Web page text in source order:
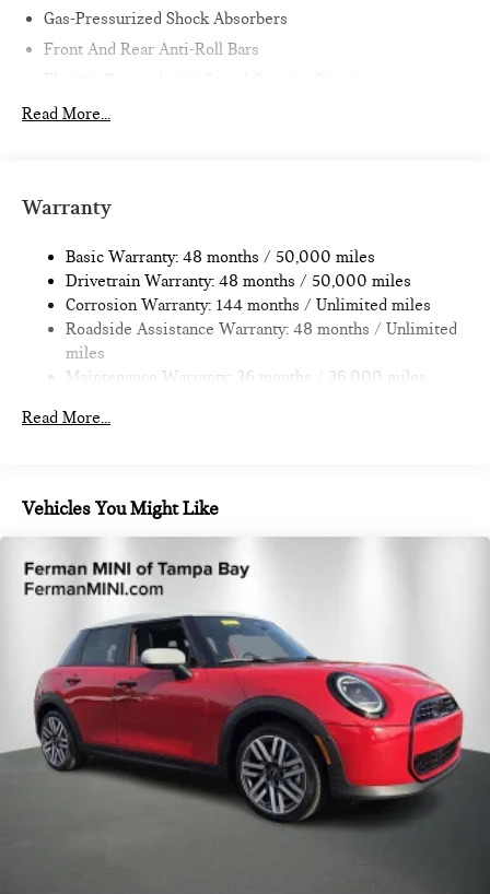
Gas-Pressurized Shock Absorbers
Front And Rear Anti-Roll Bars
11.6 Gal. Fuel Tank
Multi-Link Rear Suspension w/Coil Springs
Discs, Brake Assist, Hill Hold Control and Electric Parking
Brake
Read More...
Warranty
Basic Warranty: 48 months / 50,000 miles
Drivetrain Warranty: 48 months / 50,000 miles
Corrosion Warranty: 144 months / Unlimited miles
Roadside Assistance Warranty: 48 months / Unlimited
miles
Maintenance Warranty: 36 months / 36,000 miles
Read More...
Vehicles You Might Like